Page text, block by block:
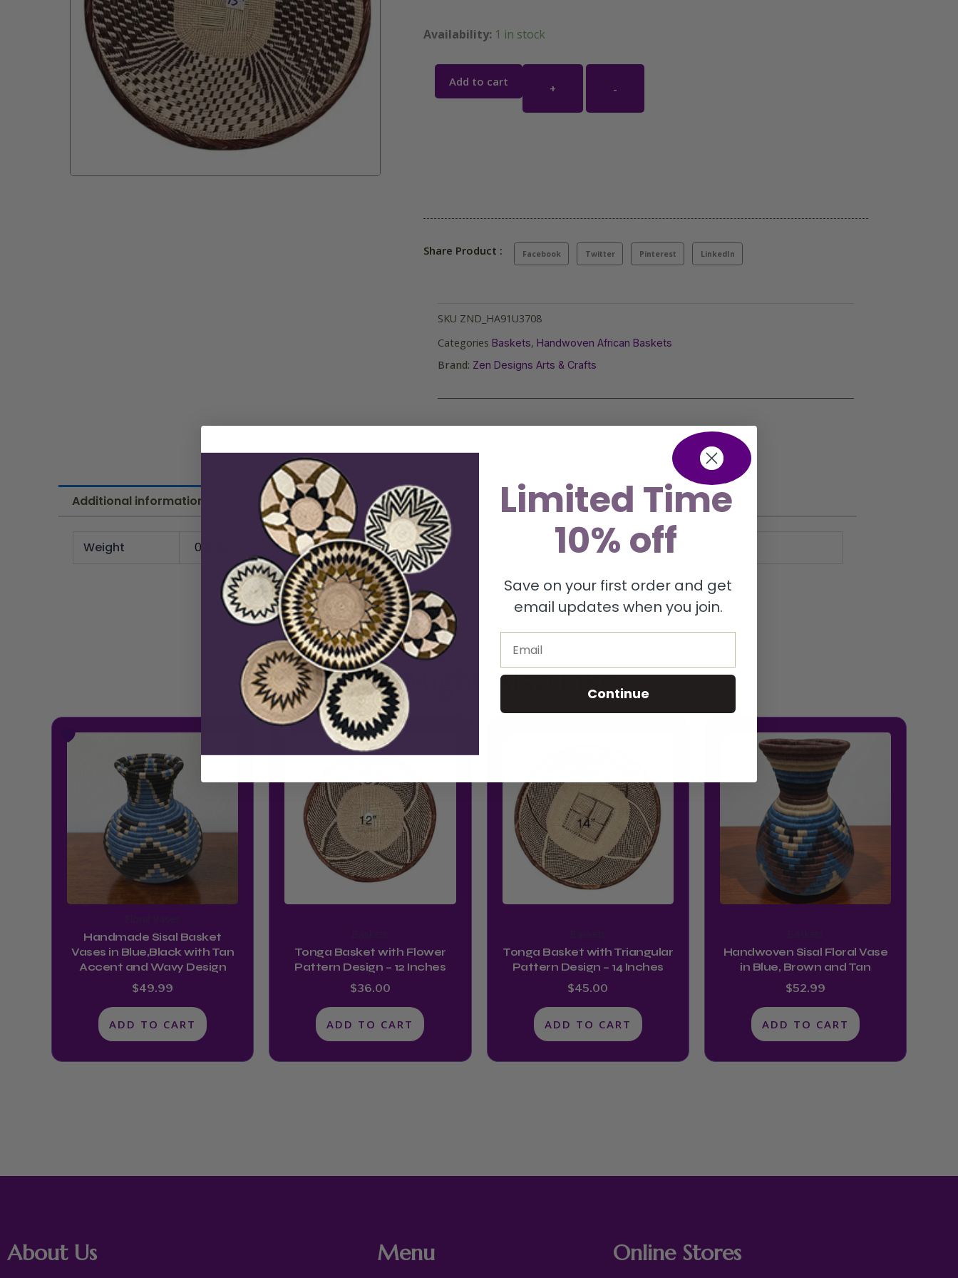
Availability: 1 in stock
+ -
Add to cart
Share Product : Facebook Twitter Pinterest LinkedIn
SKU ZND_HA91U3708
Categories Baskets, Handwoven African Baskets
Brand: Zen Designs Arts & Crafts
Additional information
Weight 0.0 lbs
Related Product
You Might Also Like
Handmade Sisal Basket
Vases in Blue,Black with Tan
Accent and Wavy Design
$49.99
ADD TO CART
Tonga Basket with Flower
Pattern Design – 12 Inches
$36.00
ADD TO CART
Tonga Basket with Triangular
Pattern Design – 14 Inches
$45.00
ADD TO CART
Handwoven Sisal Floral Vase
in Blue, Brown and Tan
$52.99
ADD TO CART
About Us Menu Online Stores
Limited Time
10% off
Save on your first order and get
email updates when you join.
Continue